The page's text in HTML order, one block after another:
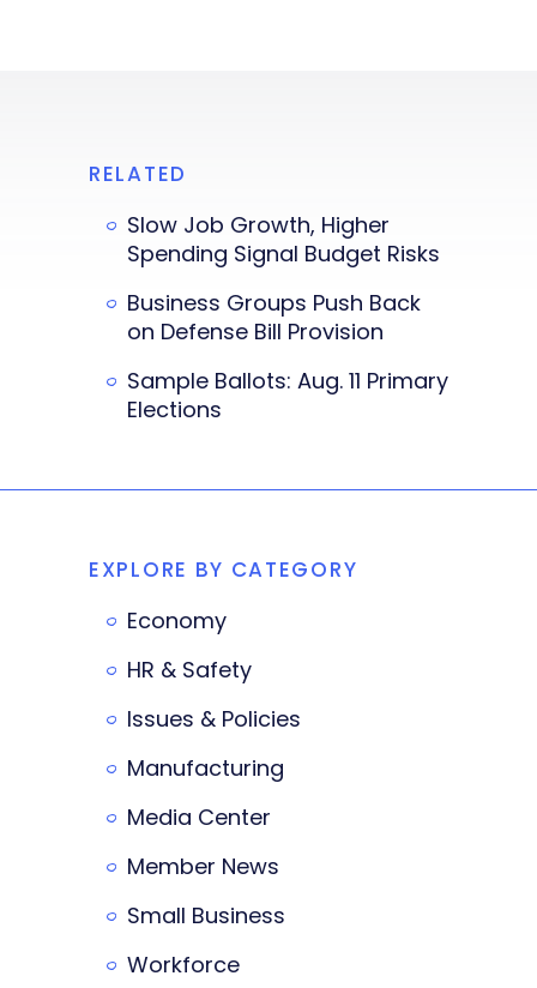
RELATED
Slow Job Growth, Higher
Spending Signal Budget Risks
Business Groups Push Back
on Defense Bill Provision
Sample Ballots: Aug. 11 Primary
Elections
EXPLORE BY CATEGORY
Economy
HR & Safety
Issues & Policies
Manufacturing
Media Center
Member News
Small Business
Workforce